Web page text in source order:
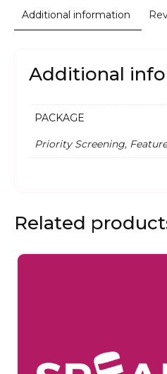
Additional information
Additional
PACKAGE
Priority Screening,
Related